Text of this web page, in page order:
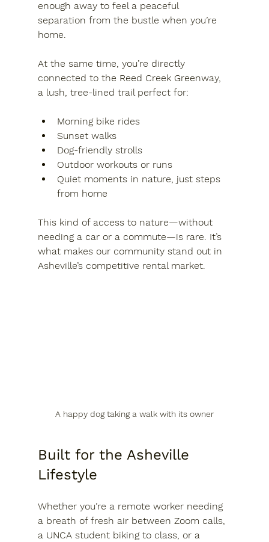
enough away to feel a peaceful
separation from the bustle when you’re
home.
At the same time, you’re directly
connected to the Reed Creek Greenway,
a lush, tree-lined trail perfect for:
Morning bike rides
Sunset walks
Dog-friendly strolls
Outdoor workouts or runs
Quiet moments in nature, just steps
from home
This kind of access to nature—without
needing a car or a commute—is rare. It’s
what makes our community stand out in
Asheville’s competitive rental market.
A happy dog taking a walk with its owner
Built for the Asheville
Lifestyle
Whether you’re a remote worker needing
a breath of fresh air between Zoom calls,
a UNCA student biking to class, or a